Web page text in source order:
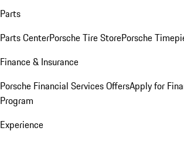
Parts
Parts CenterPorsche Tire StorePorsche
Finance & Insurance
Porsche Financial Services OffersApply for
Program
Experience